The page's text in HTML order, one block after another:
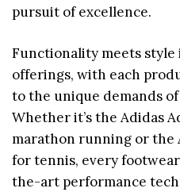
pursuit of excellence.
Functionality meets style
offerings, with each
to the unique demands
Whether it’s the Adidas
marathon running or the
for tennis, every
the-art performance